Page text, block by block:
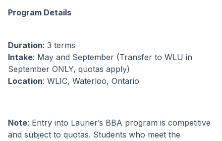
Program Details
Duration: 3 terms
Intake: May and September (Transfer to WLU in
September ONLY, quotas apply)
Location: WLIC, Waterloo, Ontario
Note: Entry into Laurier’s BBA program is competitive
and subject to quotas. Students who meet the